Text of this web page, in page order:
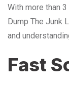
With more than
Dump The Junk
and
Fast